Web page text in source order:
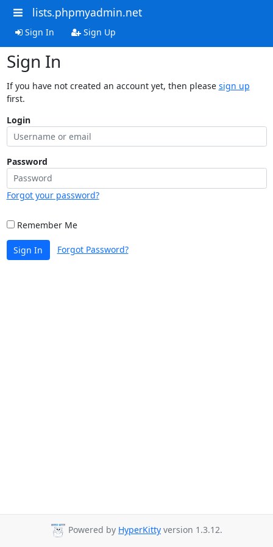
lists.phpmyadmin.net
Sign In Sign Up
Sign In
If you have not created an account yet, then please sign up
first.
Login
Password
Forgot your password?
Remember Me
Sign In Forgot Password?
Powered by HyperKitty version 1.3.12.